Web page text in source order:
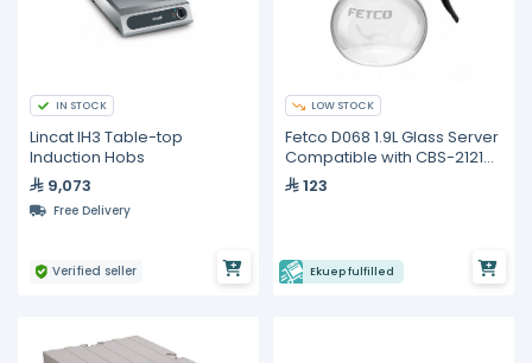
IN STOCK
Lincat IH3 Table-top
Induction Hobs
9,073
Free Delivery
Verified seller
LOW STOCK
Fetco D068 1.9L Glass Server
Compatible with CBS-2121
(3 pieces)
123
Ekuep fulfilled